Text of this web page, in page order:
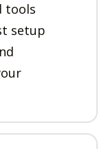
tools
setup